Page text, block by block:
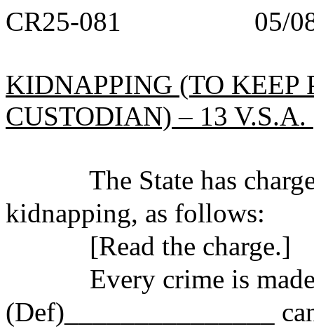
CR25-081 05/
KIDNAPPING (TO KEEP
CUSTODIAN) – 13 V.S.A.
The State has
kidnapping, as follows:
[Read the charge.]
Every crime is made
(Def)_______________